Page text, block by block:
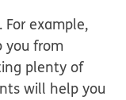
example,
you from
plenty of
will help you